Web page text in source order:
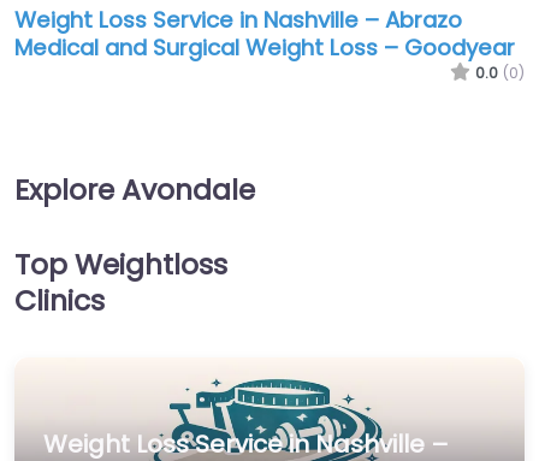
Weight Loss Service in Nashville – Abrazo
Medical and Surgical Weight Loss – Goodyear
0.0 (0)
Explore Avondale
Top Weightloss
Clinics
Weight Loss Service in Nashville –